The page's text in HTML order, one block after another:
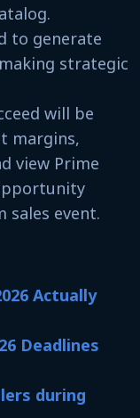
to generate
strategic
will be
margins,
view Prime
event.
Actually
Deadlines
during